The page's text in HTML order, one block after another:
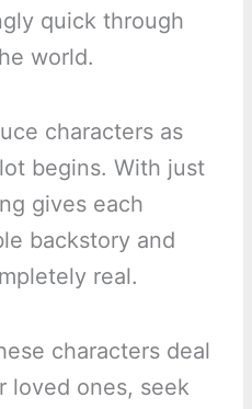
quick through
world.
characters as
begins. With just
gives each
backstory and
real.
characters deal
loved ones, seek